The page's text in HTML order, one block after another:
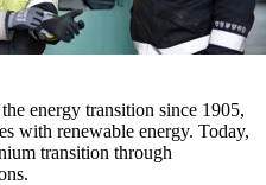
energy transition since 1905,
with renewable energy. Today,
transition through